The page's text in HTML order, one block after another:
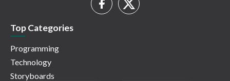
Top Categories
Programming
Technology
Storyboards